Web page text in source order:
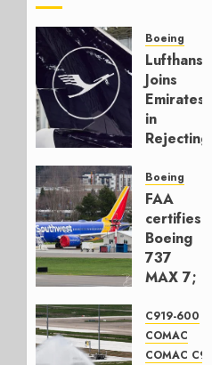
Boeing
Lufthansa
Joins
Emirates
in
Rejecting
Build
777-9s
AUGUST 7,
2026
0
Boeing
FAA
certifies
Boeing
737
MAX 7;
for
Boeing
C919-600
COMAC
COMAC C919